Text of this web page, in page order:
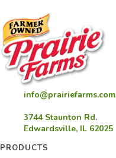
info@prairiefarms.com
3744 Staunton Rd.
Edwardsville, IL 62025
PRODUCTS